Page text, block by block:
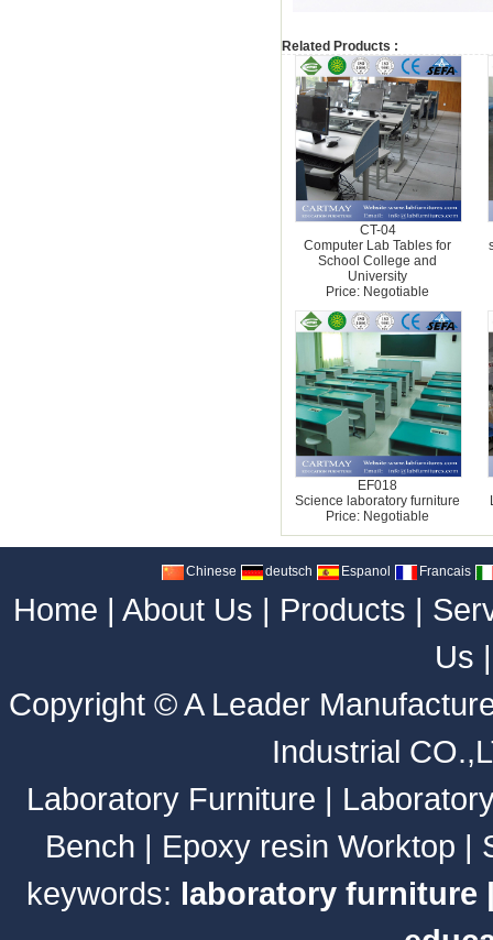
Related Products :
CT-04
Computer Lab Tables for
School College and
University
Price: Negotiable
EF018
Science laboratory furniture
Price: Negotiable
Chinese deutsch Espanol Francais
Home | About Us | Products |
Us
Copyright ©A Leader
Industrial
Laboratory Furniture |
Bench | Epoxy resin Worktop |
keywords: laboratory furniture